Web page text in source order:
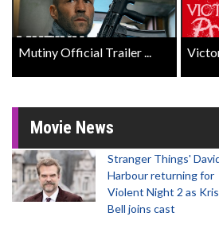
Mutiny Official Trailer ...
Movie News
Stranger Things'
Harbour returning for
Violent Night 2 as
Bell joins cast